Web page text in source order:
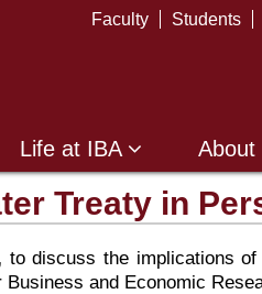
Faculty Students
Life at IBA About
Treaty in
to discuss the implications of
and Economic